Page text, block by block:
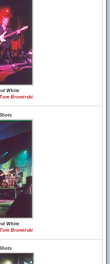
White
Bromirski
White
Bromirski